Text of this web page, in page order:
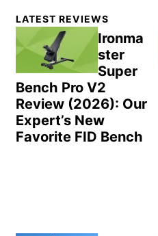
Primary
Sidebar
LATEST REVIEWS
Ironma
ster
Super
Bench Pro V2
Review (2026): Our
Expert’s New
Favorite FID Bench